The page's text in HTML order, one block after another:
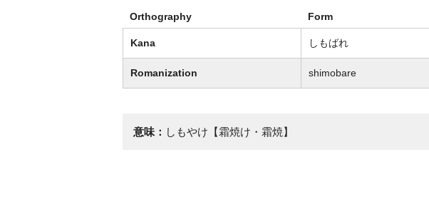
Orthography Form
Kana しもばれ
Romanization shimobare
意味： しもやけ【霜焼け・霜焼】